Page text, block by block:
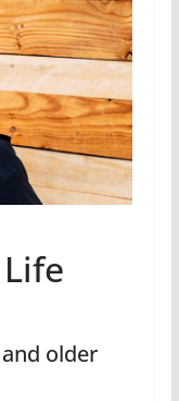
older